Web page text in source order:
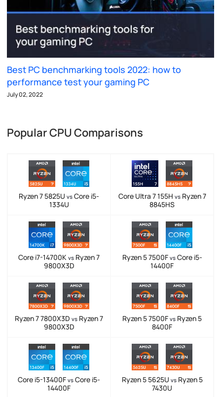
Best PC benchmarking tools 2022: how to
performance test your gaming PC
July 02, 2022
Popular CPU Comparisons
Ryzen 7 5825U vs Core i5-
1334U
Core Ultra 7 155H vsRyzen 7
8845HS
Core i7-14700K vs Ryzen 7
9800X3D
Ryzen 5 7500F vsCore i5-
14400F
Ryzen 7 7800X3D vs Ryzen 7
9800X3D
Ryzen 5 7500F vs Ryzen 5
8400F
Core i5-13400F vs Core i5-
14400F
Ryzen 5 5625U vsRyzen 5
7430U